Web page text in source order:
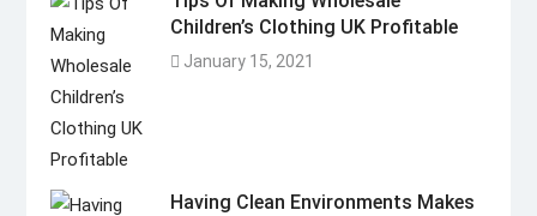
Children’s Clothing UK Profitable
January 15, 2021
Having Clean Environments Makes